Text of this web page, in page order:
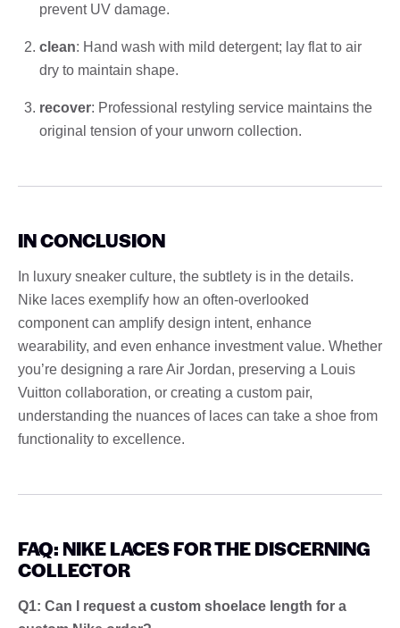
prevent UV damage.
clean: Hand wash with mild detergent; lay flat to air
dry to maintain shape.
recover: Professional restyling service maintains the
original tension of your unworn collection.
IN CONCLUSION
In luxury sneaker culture, the subtlety is in the details.
Nike laces exemplify how an often-overlooked
component can amplify design intent, enhance
wearability, and even enhance investment value. Whether
you’re designing a rare Air Jordan, preserving a Louis
Vuitton collaboration, or creating a custom pair,
understanding the nuances of laces can take a shoe from
functionality to excellence.
FAQ: NIKE LACES FOR THE DISCERNING
COLLECTOR
Q1: Can I request a custom shoelace length for a